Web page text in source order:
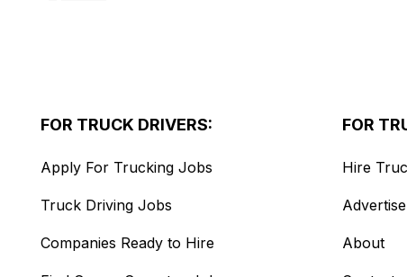
FOR TRUCK DRIVERS:
Apply For Trucking Jobs
Truck Driving Jobs
Companies Ready to Hire
FOR
Hire
About